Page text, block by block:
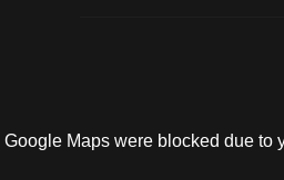
Google Maps were blocked due to